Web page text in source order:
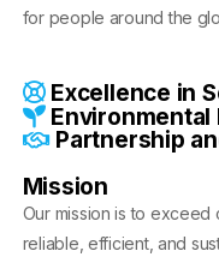
for people around the
Excellence in
Environmental
Partnership
Mission
Our mission is to
reliable, efficient, and